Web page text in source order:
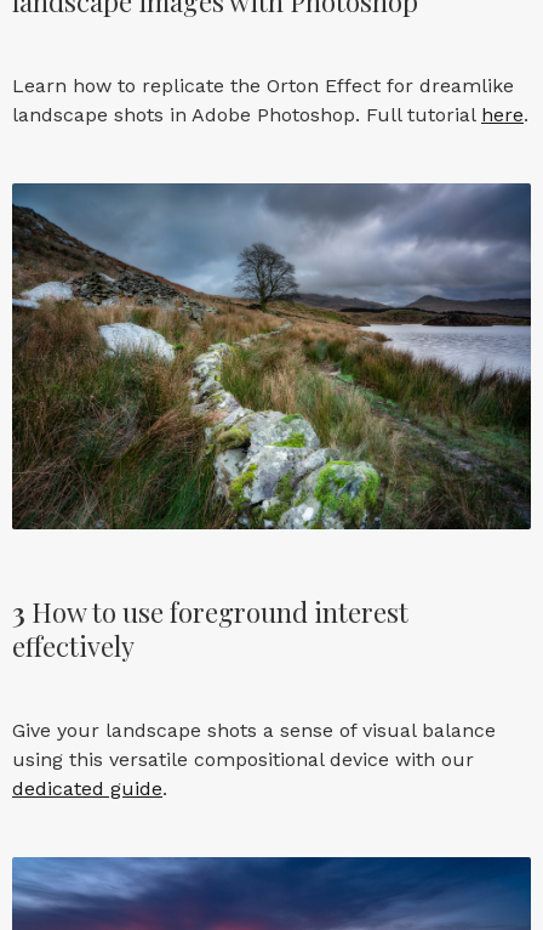
Learn how to replicate the Orton Effect for dreamlike
landscape shots in Adobe Photoshop. Full tutorial here.
3 How to use foreground interest
effectively
Give your landscape shots a sense of visual balance
using this versatile compositional device with our
dedicated guide.